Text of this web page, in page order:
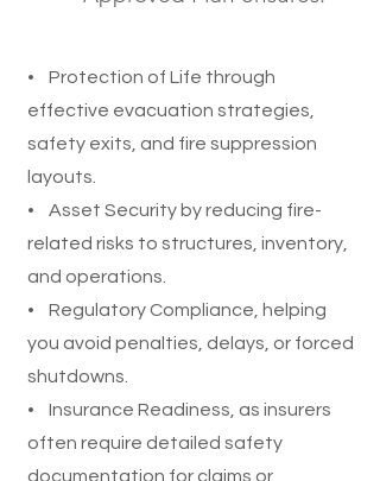
• Protection of Life through
effective evacuation strategies,
safety exits, and fire suppression
layouts.
• Asset Security by reducing fire-
related risks to structures, inventory,
and operations.
• Regulatory Compliance, helping
you avoid penalties, delays, or forced
shutdowns.
• Insurance Readiness, as insurers
often require detailed safety
documentation for claims or